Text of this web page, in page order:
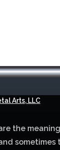
Arts, LLC
the
sometimes